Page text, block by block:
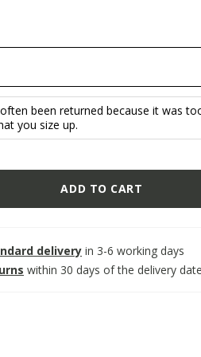
been returned because it was
you size up.
ADD TO CART
delivery in 3-6 working days
within 30 days of the delivery date